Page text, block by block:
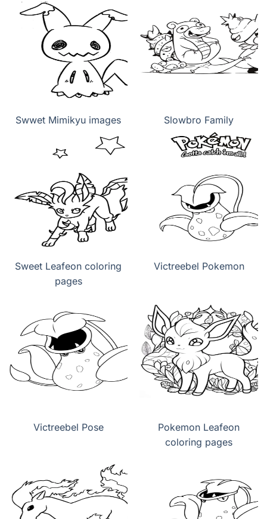
Swwet Mimikyu images Slowbro Family
Sweet Leafeon coloring
pages
Victreebel Pokemon
Victreebel Pose
Pokemon Leafeon
coloring pages